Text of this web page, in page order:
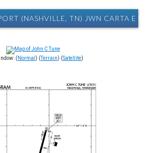
(NASHVILLE, TN) JWN CARTA E
( Normal ) (Terrain) (Satellite)